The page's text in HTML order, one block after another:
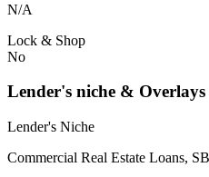
N/A
Lock & Shop
No
Lender's niche & Overlays
Lender's Niche
Commercial Real Estate Loans,